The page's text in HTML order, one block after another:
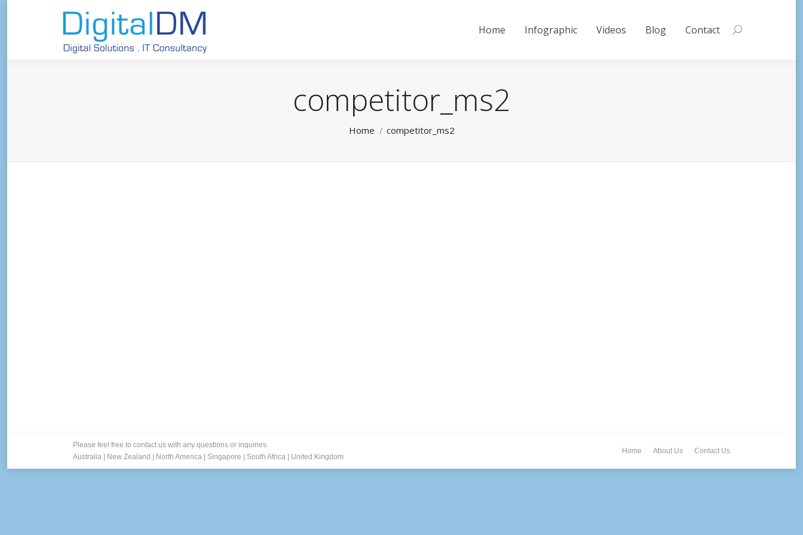
Home Infographic Videos Blog Contact Search:
competitor_ms2
Home competitor_ms2
Please feel free to contact us with any questions or inquiries.
Australia
New Zealand North America Singapore South Africa United Kingdom
Home About Us Contact Us